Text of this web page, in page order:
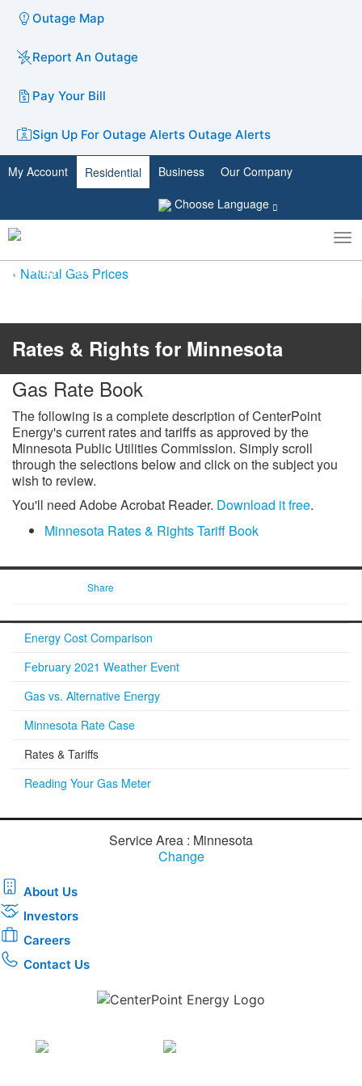
Outage Map
Report An Outage
Pay Your Bill
Sign Up For Outage Alerts Outage Alerts
My Account Residential Business
Our Company
Choose Language
Toggle
search
Natural Gas Prices
Rates & Rights for Minnesota
Gas Rate Book
The following is a complete description of CenterPoint
Energy's current rates and tariffs as approved by the
Minnesota Public Utilities Commission. Simply scroll
through the selections below and click on the subject you
wish to review.
You'll need Adobe Acrobat Reader. Download it free.
Minnesota Rates & Rights Tariff Book
Share
Energy Cost Comparison
February 2021 Weather Event
Gas vs. Alternative Energy
Minnesota Rate Case
Rates & Tariffs
Reading Your Gas Meter
Service Area : Minnesota
Change
About Us
Investors
Careers
Contact Us